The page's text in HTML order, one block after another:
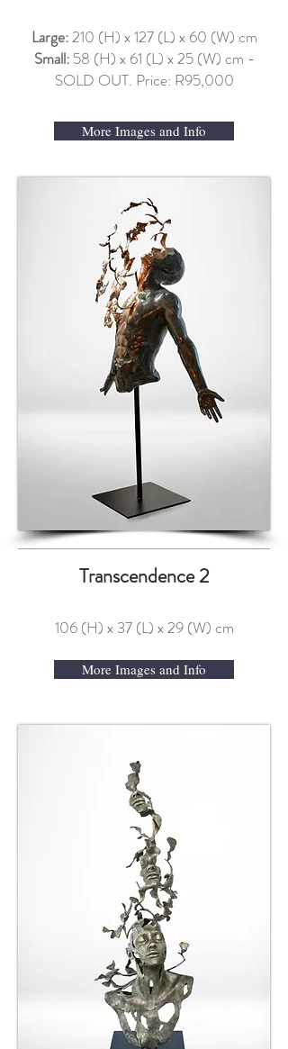
Large:210 (H) x 127 (L) x 60 (W) cm
Small: 58 (H) x 61 (L) x 25 (W) cm -
SOLD OUT. Price: R95,000
More Images and Info
Transcendence 2
106 (H) x 37 (L) x 29 (W) cm
More Images and Info